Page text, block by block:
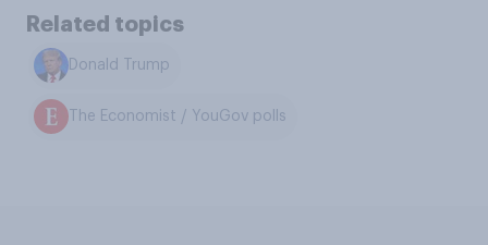
Related topics
Donald Trump
The Economist / YouGov polls